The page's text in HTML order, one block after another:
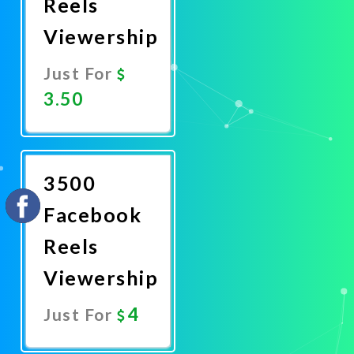
Viewership
Just For
3.50
Now
3500
Facebook
Reels
Viewership
Just For 4